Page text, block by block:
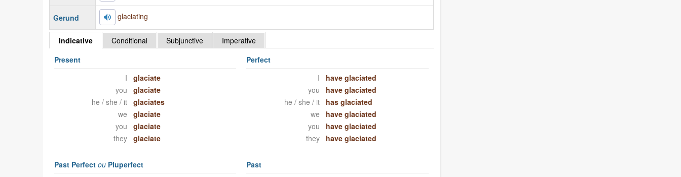
Gerund glaciating
Indicative Conditional Subjunctive
Imperative
Present
I
glaciate
you
glaciate
he / she / it
glaciates
we
glaciate
you
glaciate
they
glaciate
Perfect
I
have glaciated
you
have glaciated
he / she / it
has glaciated
we
have glaciated
you
have glaciated
they
have glaciated
Past Perfect ouPluperfect
Past